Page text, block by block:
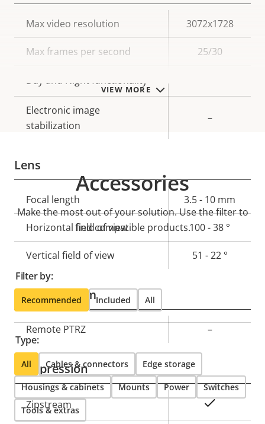
VIEW MORE
Property
description
Property
value
Max video resolution 3072x1728
Max frames per second 25/30
Day and Night functionality
Electronic image
stabilization
–
Lens
Property
description
value
Focal length 3.5 - 10 mm
Horizontal field of view 100 - 38 °
Vertical field of view 51 - 22 °
Pan, Tilt, Zoom
Property
description
Remote PTRZ –
Compression
Property
description
value
Zipstream
Accessories
Make the most out of your solution. Use the filter to
find compatible products.
Filter by:
Recommended Included All
Type:
All Cables & connectors Edge storage
Housings & cabinets Mounts Power Switches
Tools & extras